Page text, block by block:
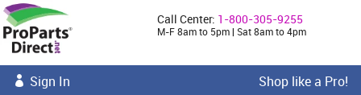
Call Center: 1-800-305-9255
M-F 8am to 5pm | Sat 8am to 4pm
Sign In Shop like a Pro!